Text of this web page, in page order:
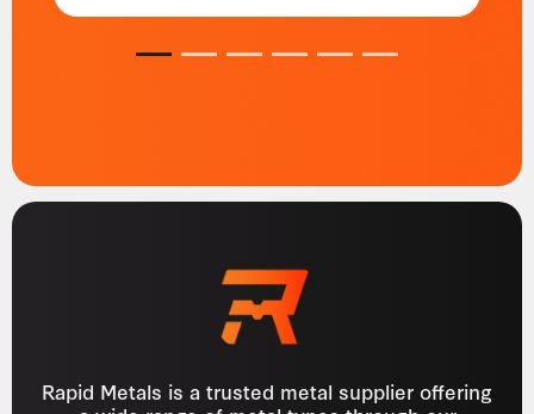
1 2 3 4 5 6
Rapid Metals is a trusted metal supplier offering